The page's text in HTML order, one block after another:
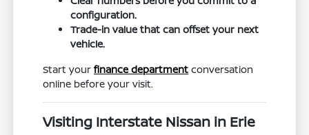
configuration.
Trade-in value that can offset your next
vehicle.
Start yourfinance department conversation
online before your visit.
Visiting Interstate Nissan in Erie